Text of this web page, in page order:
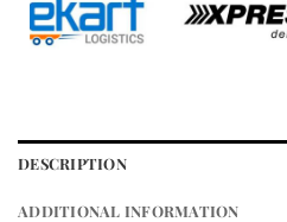
DESCRIPTION
ADDITIONAL INFORMATION